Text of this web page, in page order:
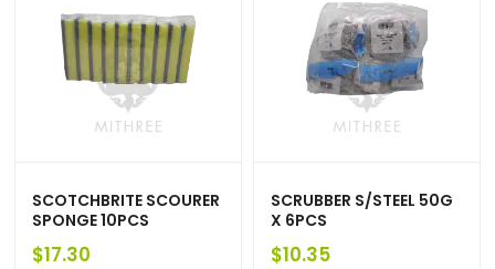
SCOTCHBRITE SCOURER
SPONGE 10PCS
$17.30
SCRUBBER S/STEEL 50G
X 6PCS
$10.35